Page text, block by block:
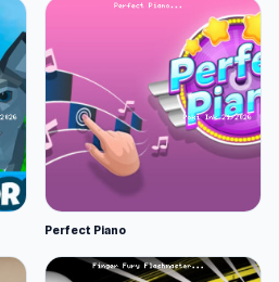
Perfect Piano